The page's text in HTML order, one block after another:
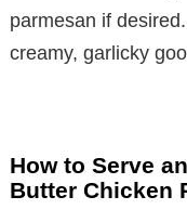
parmesan if
creamy, garlicky
How to Serve
Butter Chicken